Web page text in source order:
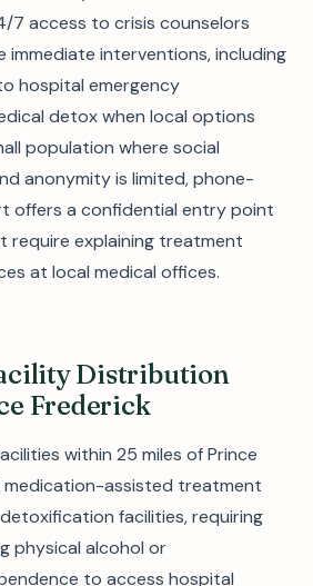
7 access to crisis counselors
immediate interventions, including
hospital emergency
detox when local options
population where social
anonymity is limited, phone-
offers a confidential entry point
require explaining treatment
at local medical offices.
Distribution
Frederick
within 25 miles of Prince
medication-assisted treatment
facilities, requiring
physical alcohol or
to access hospital